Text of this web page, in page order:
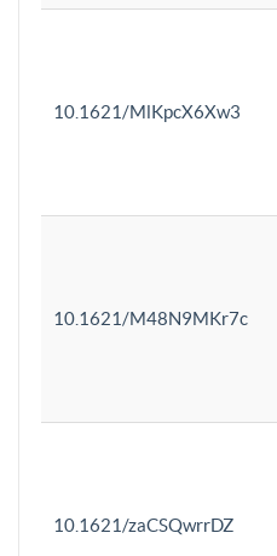
10.1621/MlKpcX6Xw3
10.1621/M48N9MKr7c
10.1621/zaCSQwrrDZ